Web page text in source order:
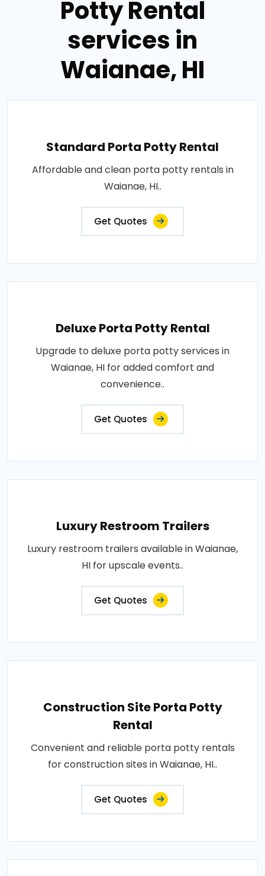
Potty Rental
services in
Waianae, HI
Standard Porta Potty Rental
Affordable and clean porta potty rentals in
Waianae, HI..
Get Quotes
Deluxe Porta Potty Rental
Upgrade to deluxe porta potty services in
Waianae, HI for added comfort and
convenience..
Get Quotes
Luxury Restroom Trailers
Luxury restroom trailers available in Waianae,
HI for upscale events..
Get Quotes
Construction Site Porta Potty
Rental
Convenient and reliable porta potty rentals
for construction sites in Waianae, HI..
Get Quotes